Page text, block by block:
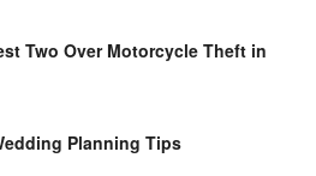
Two Over Motorcycle Theft in
Planning Tips